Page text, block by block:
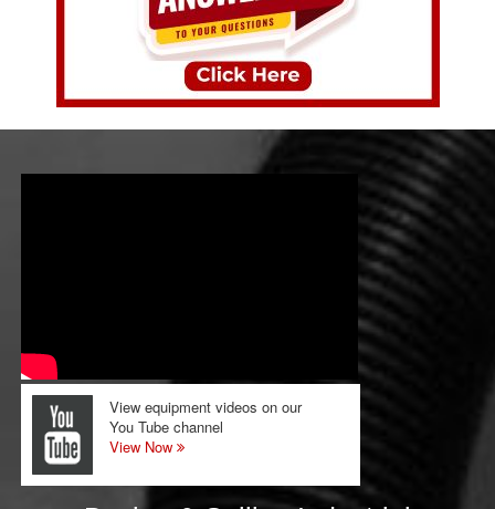
View equipment videos on our
You Tube channel
View Now